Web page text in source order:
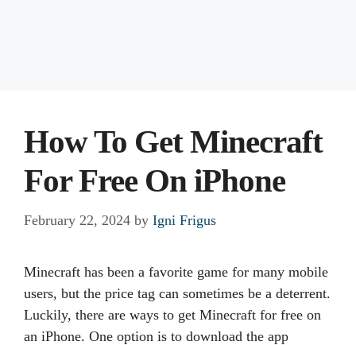
How To Get Minecraft
For Free On iPhone
February 22, 2024 by Igni Frigus
Minecraft has been a favorite game for many mobile
users, but the price tag can sometimes be a deterrent.
Luckily, there are ways to get Minecraft for free on
an iPhone. One option is to download the app